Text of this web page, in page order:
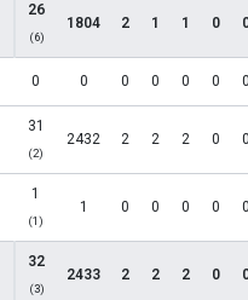
26
(6)
1804 2 1 1 0
0 0 0 0 0 0
31
(2)
2432 2 2 2 0
1
(1)
1 0 0 0 0
32
(3)
2433 2 2 2 0